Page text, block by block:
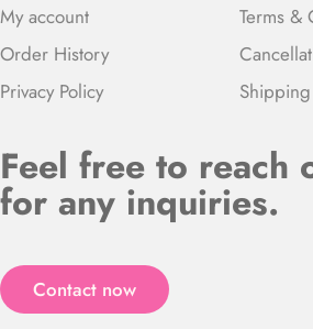
My account
Order History
Privacy Policy
Terms &
Shipping
Feel free to reach
for any inquiries.
Contact now